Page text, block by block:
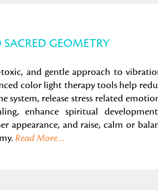
GEOMETRY
and gentle approach to
color light therapy tools help
release stress related
enhance spiritual
appearance, and raise, calm or
Read More…